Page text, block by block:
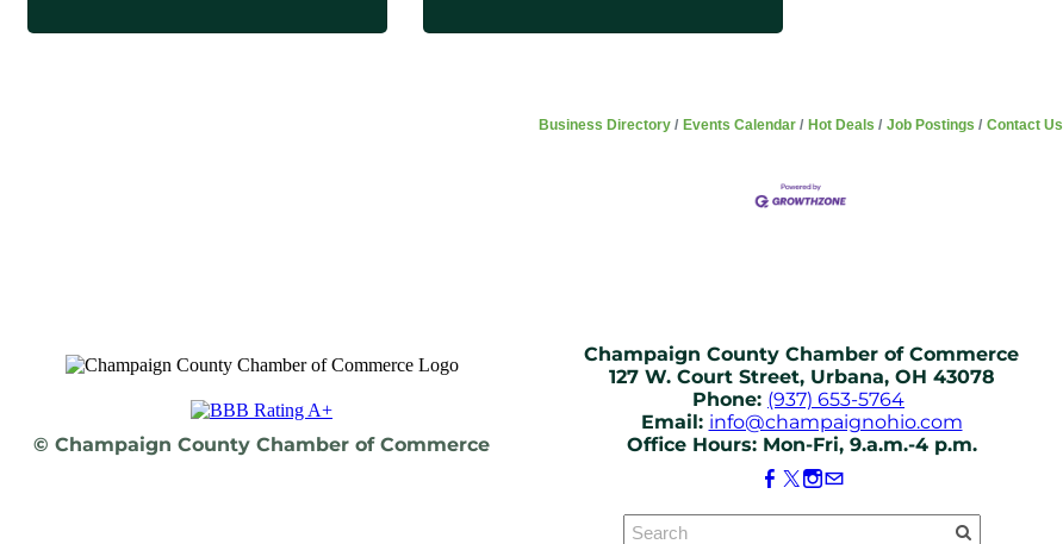
Business Directory Events Calendar Hot Deals Job Postings Contact Us
© Champaign County Chamber of Commerce
Champaign County Chamber of Commerce
127 W. Court Street, Urbana, OH 43078
Phone: (937) 653-5764
Email: info@champaignohio.com
Office Hours: Mon-Fri, 9.a.m.-4 p.m.